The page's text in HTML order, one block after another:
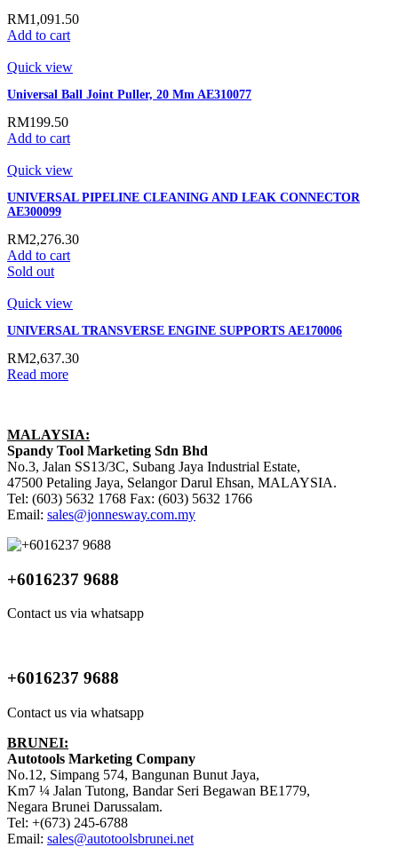
RM1,091.50
Add to cart
Quick view
Universal Ball Joint Puller, 20 Mm AE310077
RM199.50
Add to cart
Quick view
UNIVERSAL PIPELINE CLEANING AND LEAK CONNECTOR
AE300099
RM2,276.30
Add to cart
Sold out
Quick view
UNIVERSAL TRANSVERSE ENGINE SUPPORTS AE170006
RM2,637.30
Read more
MALAYSIA:
Spandy Tool Marketing Sdn Bhd
No.3, Jalan SS13/3C, Subang Jaya Industrial Estate,
47500 Petaling Jaya, Selangor Darul Ehsan, MALAYSIA.
Tel: (603) 5632 1768 Fax: (603) 5632 1766
Email: sales@jonnesway.com.my
+6016237 9688
Contact us via whatsapp
+6016237 9688
Contact us via whatsapp
BRUNEI:
Autotools Marketing Company
No.12, Simpang 574, Bangunan Bunut Jaya,
Km7 ¼ Jalan Tutong, Bandar Seri Begawan BE1779,
Negara Brunei Darussalam.
Tel: +(673) 245-6788
Email: sales@autotoolsbrunei.net